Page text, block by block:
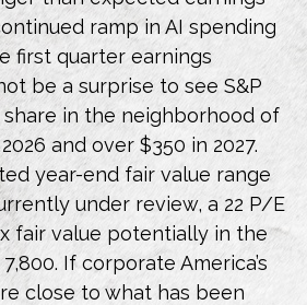
ramp in AI spending
first quarter earnings
be a surprise to see S&P
in the neighborhood of
and over $350 in 2027.
year-end fair value range
under review, a 22 P/E
fair value potentially in the
Ifcorporate America’s
close to what has been